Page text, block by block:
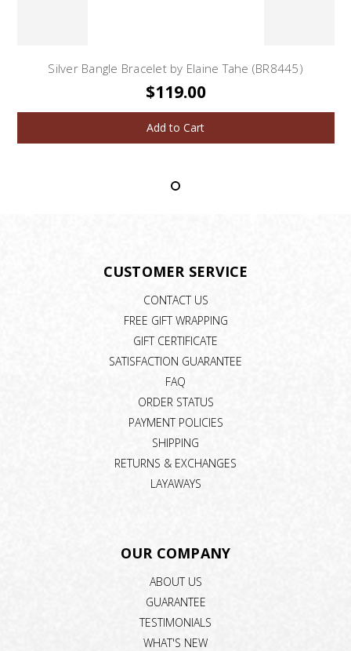
Silver Bangle Bracelet by Elaine Tahe (BR8445)
$119.00
Add to Cart
CUSTOMER SERVICE
CONTACT US
FREE GIFT WRAPPING
GIFT CERTIFICATE
SATISFACTION GUARANTEE
FAQ
ORDER STATUS
PAYMENT POLICIES
SHIPPING
RETURNS & EXCHANGES
LAYAWAYS
OUR COMPANY
ABOUT US
GUARANTEE
TESTIMONIALS
WHAT'S NEW